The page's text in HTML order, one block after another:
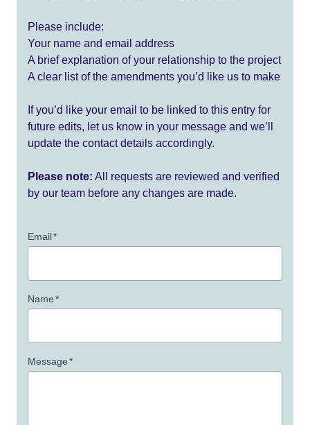
Please include:
Your name and email address
A brief explanation of your relationship to the project
A clear list of the amendments you’d like us to make
If you’d like your email to be linked to this entry for
future edits, let us know in your message and we’ll
update the contact details accordingly.
Please note: All requests are reviewed and verified
by our team before any changes are made.
Email*
Name*
Message*